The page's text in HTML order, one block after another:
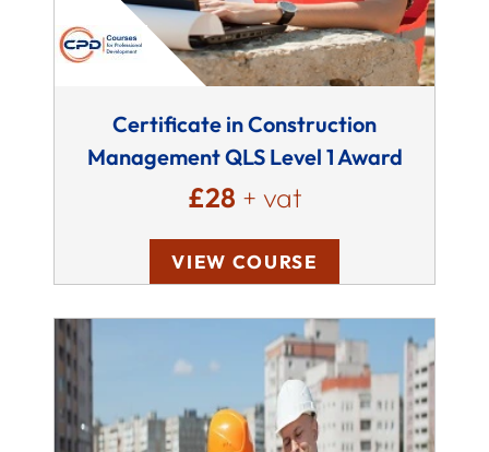
Certificate in Construction
Management QLS Level 1 Award
£28 + vat
VIEW COURSE